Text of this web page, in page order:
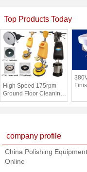
Top Products Today
High Speed 175rpm
Ground Floor Cleaning
Machine / Small Road
company profile
China Polishing
Online